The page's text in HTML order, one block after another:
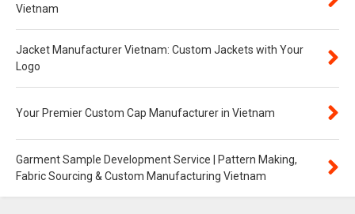
Vietnam
Jacket Manufacturer Vietnam: Custom Jackets with Your
Logo
Your Premier Custom Cap Manufacturer in Vietnam
Garment Sample Development Service | Pattern Making,
Fabric Sourcing & Custom Manufacturing Vietnam